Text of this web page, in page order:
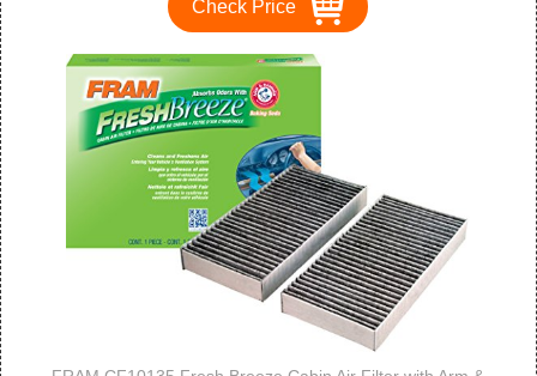
Check Price